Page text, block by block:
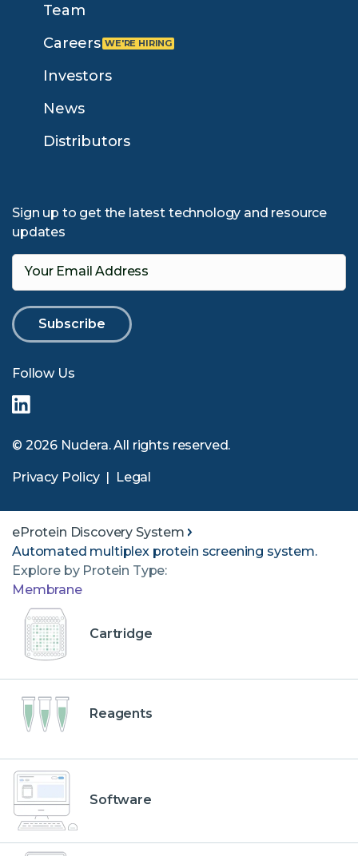
Team
Careers
Investors
News
Distributors
Sign up to get the latest technology and resource
updates
Your Email Address
Follow Us
© 2026 Nuclera. All rights reserved.
Privacy Policy| Legal
eProtein Discovery System
Automated multiplex protein screening system.
Explore by Protein Type:
Membrane
Cartridge
Reagents
Software